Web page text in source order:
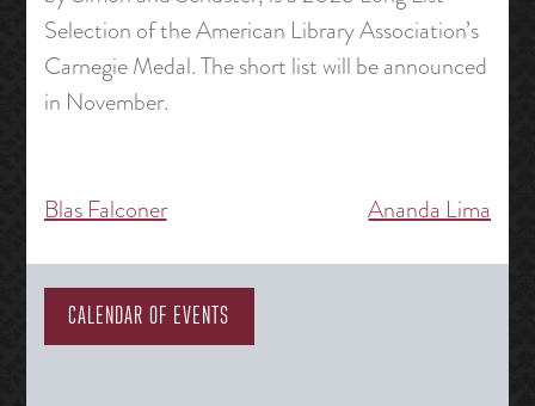
Selection of the American Library Association’s
Carnegie Medal. The short list will be announced
in November.
Post
navigation
Blas Falconer Ananda Lima
CALENDAR OF EVENTS